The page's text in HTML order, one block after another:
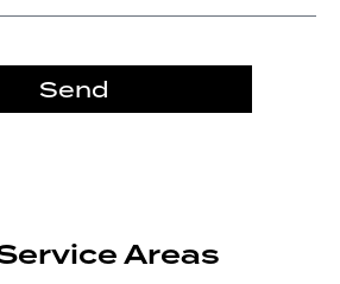
Send
Areas